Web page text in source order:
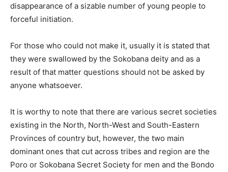
disappearance of a sizable number of young people to
forceful initiation.
For those who could not make it, usually it is stated that
they were swallowed by the Sokobana deity and as a
result of that matter questions should not be asked by
anyone whatsoever.
It is worthy to note that there are various secret societies
existing in the North, North-West and South-Eastern
Provinces of country but, however, the two main
dominant ones that cut across tribes and region are the
Poro or Sokobana Secret Society for men and the Bondo